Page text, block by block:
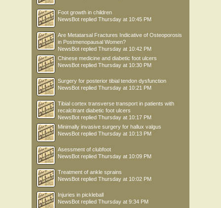
Foot growth in children
NewsBot replied Thursday at 10:45 PM
Are Metatarsal Fractures Indicative of Osteoporosis
in Postmenopausal Women?
NewsBot replied Thursday at 10:42 PM
Chinese medicine and diabetic foot ulcers
NewsBot replied Thursday at 10:30 PM
Surgery for posterior tibial tendon dysfunction
NewsBot replied Thursday at 10:21 PM
Tibial cortex transverse transport in patients with
recalcitrant diabetic foot ulcers
NewsBot replied Thursday at 10:17 PM
Minimally invasive surgery for hallux valgus
NewsBot replied Thursday at 10:13 PM
Asessment of clubfoot
NewsBot replied Thursday at 10:09 PM
Treatment of ankle sprains
NewsBot replied Thursday at 10:02 PM
Injuries in pickleball
NewsBot replied Thursday at 9:34 PM